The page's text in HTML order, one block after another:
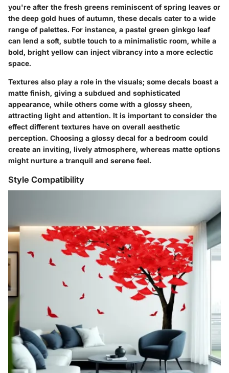
you're after the fresh greens reminiscent of spring leaves or
the deep gold hues of autumn, these decals cater to a wide
range of palettes. For instance, a pastel green ginkgo leaf
can lend a soft, subtle touch to a minimalistic room, while a
bold, bright yellow can inject vibrancy into a more eclectic
space.
Textures also play a role in the visuals; some decals boast a
matte finish, giving a subdued and sophisticated
appearance, while others come with a glossy sheen,
attracting light and attention. It is important to consider the
effect different textures have on overall aesthetic
perception. Choosing a glossy decal for a bedroom could
create an inviting, lively atmosphere, whereas matte options
might nurture a tranquil and serene feel.
Style Compatibility